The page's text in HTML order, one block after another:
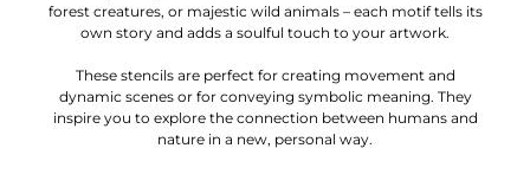
forest creatures, or majestic wild animals – each motif tells its
own story and adds a soulful touch to your artwork.
These stencils are perfect for creating movement and
dynamic scenes or for conveying symbolic meaning. They
inspire you to explore the connection between humans and
nature in a new, personal way.